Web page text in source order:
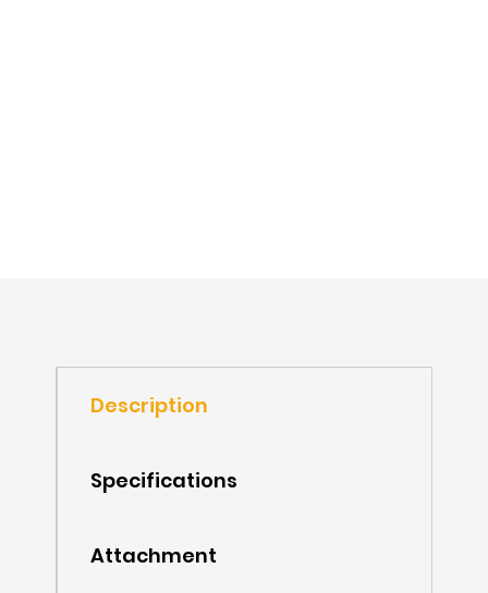
Description
Specifications
Attachment